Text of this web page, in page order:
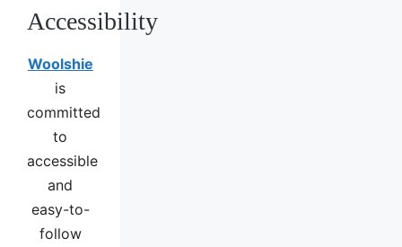
Accessibility
Woolshie
is
committed
to
accessible
and
easy-to-
follow